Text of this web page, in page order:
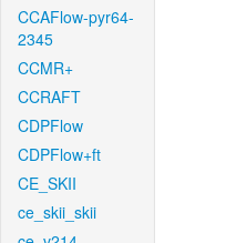
CCAFlow-pyr64-
2345
CCMR+
CCRAFT
CDPFlow
CDPFlow+ft
CE_SKII
ce_skii_skii